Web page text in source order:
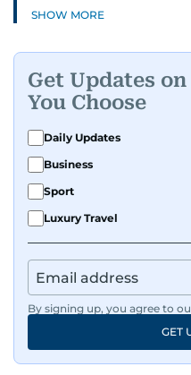
SHOW MORE
Get Updates
You Choose
Daily Updates
Business
Sport
Luxury Travel
By signing up, you agree to
GET